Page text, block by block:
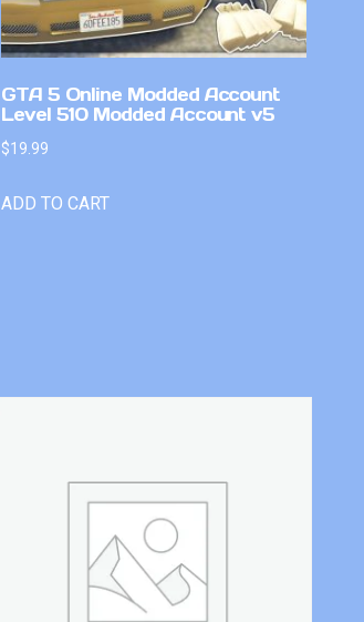
GTA 5 Online Modded Account
Level 510 Modded Account v5
$19.99
ADD TO CART